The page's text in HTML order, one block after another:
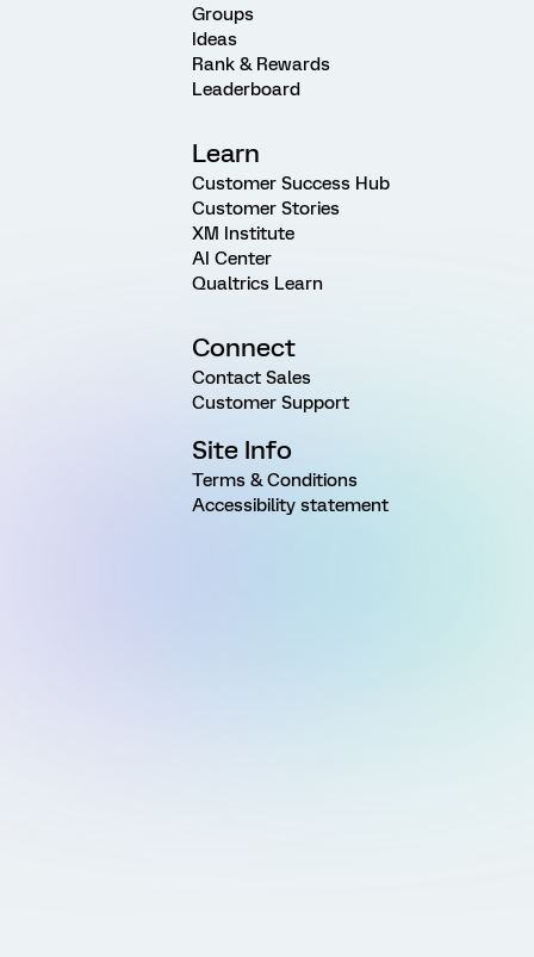
Groups
Ideas
Rank & Rewards
Leaderboard
Learn
Customer Success Hub
Customer Stories
XM Institute
AI Center
Qualtrics Learn
Connect
Contact Sales
Customer Support
Site Info
Terms & Conditions
Accessibility statement